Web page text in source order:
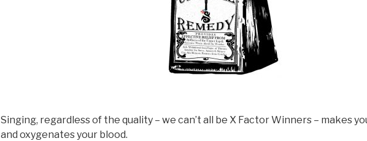
Singing, regardless of the quality – we can’t all be X Factor Winners – makes
and oxygenates your blood.